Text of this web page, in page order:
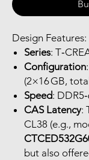
Design Features:
Series:
Configuration
(2×16 GB,
Speed:
CAS Latency:
CL38 (e.g.,
but also